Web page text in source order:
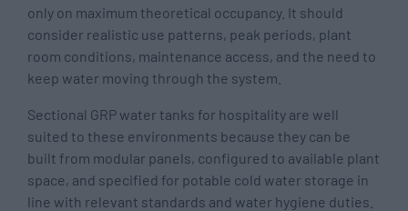
only on maximum theoretical occupancy. It should
consider realistic use patterns, peak periods, plant
room conditions, maintenance access, and the need to
keep water moving through the system.
Sectional GRP water tanks for hospitality are well
suited to these environments because they can be
built from modular panels, configured to available plant
space, and specified for potable cold water storage in
line with relevant standards and water hygiene duties.